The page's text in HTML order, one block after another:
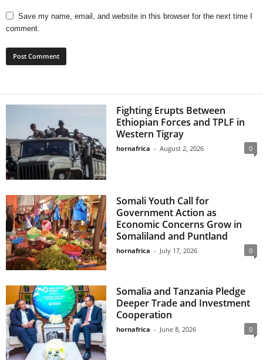
Save my name, email, and website in this browser for the next time I
comment.
Fighting Erupts Between
Ethiopian Forces and TPLF in
Western Tigray
hornafrica - August 2, 2026 0
Somali Youth Call for
Government Action as
Economic Concerns Grow in
Somaliland and Puntland
hornafrica - July 17, 2026 0
Somalia and Tanzania Pledge
Deeper Trade and Investment
Cooperation
hornafrica - June 8, 2026 0